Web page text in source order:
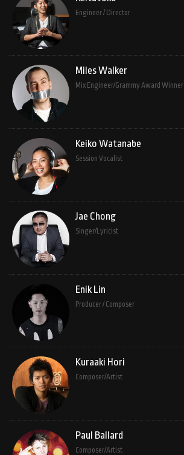
Engineer / Director
Miles Walker
Mix Engineer/Grammy Award Winner
Keiko Watanabe
Session Vocalist
Jae Chong
Singer/Lyricist
Enik Lin
Producer / Composer
Kuraaki Hori
Composer/Artist
Paul Ballard
Composer/Artist